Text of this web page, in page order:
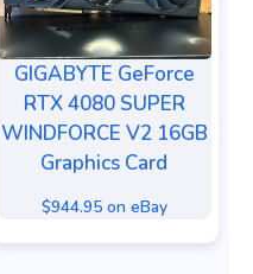
GIGABYTE GeForce
RTX 4080 SUPER
WINDFORCE V2 16GB
Graphics Card
$944.95 on eBay